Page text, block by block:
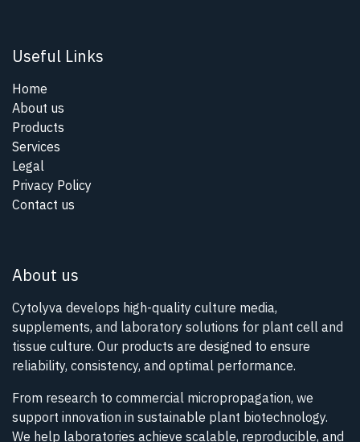
Useful Links
Home
About us
Products
Services
Legal
Privacy Policy
Contact us
About us
Cytolyva develops high-quality culture media,
supplements, and laboratory solutions for plant cell and
tissue culture. Our products are designed to ensure
reliability, consistency, and optimal performance.
From research to commercial micropropagation, we
support innovation in sustainable plant biotechnology.
We help laboratories achieve scalable, reproducible, and